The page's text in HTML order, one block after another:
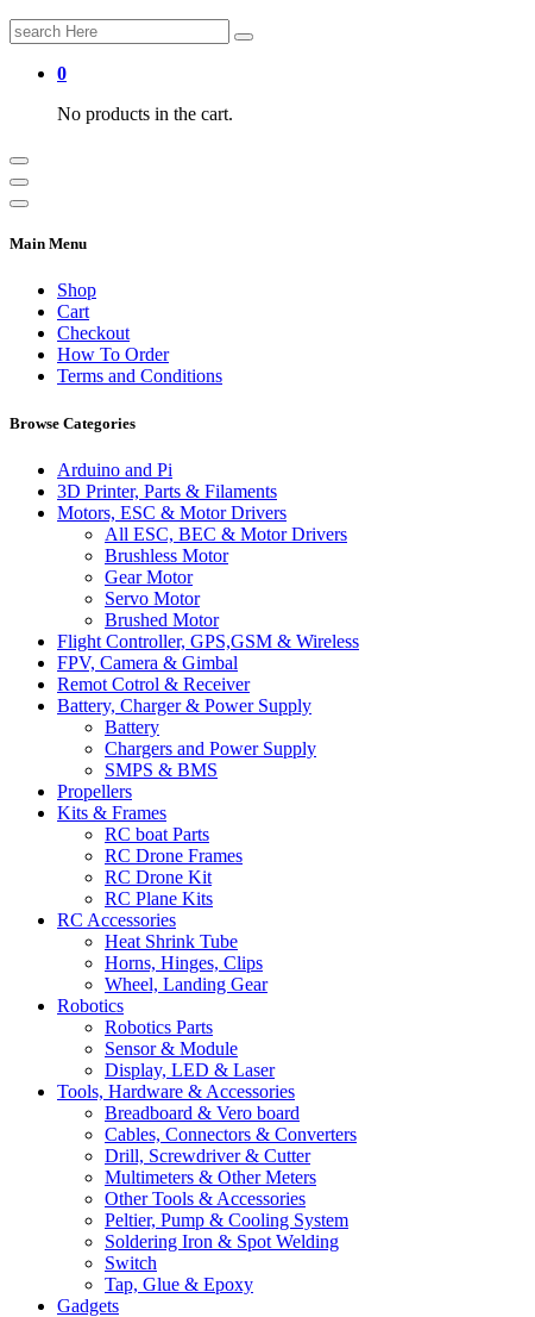
Search
for:
0
No products in the cart.
Main Menu
Shop
Cart
Checkout
How To Order
Terms and Conditions
Browse Categories
Arduino and Pi
3D Printer, Parts & Filaments
Motors, ESC & Motor Drivers
All ESC, BEC & Motor Drivers
Brushless Motor
Gear Motor
Servo Motor
Brushed Motor
Flight Controller, GPS,GSM & Wireless
FPV, Camera & Gimbal
Remot Cotrol & Receiver
Battery, Charger & Power Supply
Battery
Chargers and Power Supply
SMPS & BMS
Propellers
Kits & Frames
RC boat Parts
RC Drone Frames
RC Drone Kit
RC Plane Kits
RC Accessories
Heat Shrink Tube
Horns, Hinges, Clips
Wheel, Landing Gear
Robotics
Robotics Parts
Sensor & Module
Display, LED & Laser
Tools, Hardware & Accessories
Breadboard & Vero board
Cables, Connectors & Converters
Drill, Screwdriver & Cutter
Multimeters & Other Meters
Other Tools & Accessories
Peltier, Pump & Cooling System
Soldering Iron & Spot Welding
Switch
Tap, Glue & Epoxy
Gadgets